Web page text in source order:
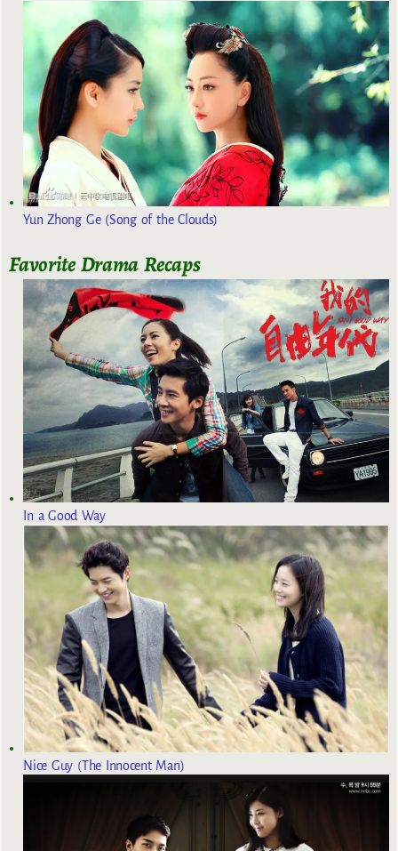
Yun Zhong Ge (Song of the Clouds)
Favorite Drama Recaps
In a Good Way
Nice Guy (The Innocent Man)